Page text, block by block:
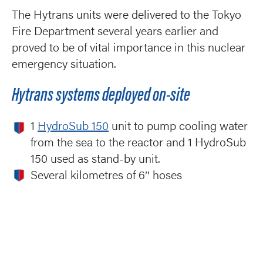
The Hytrans units were delivered to the Tokyo
Fire Department several years earlier and
proved to be of vital importance in this nuclear
emergency situation.
Hytrans systems deployed on-site
1 HydroSub 150 unit to pump cooling water
from the sea to the reactor and 1 HydroSub
150 used as stand-by unit.
Several kilometres of 6″ hoses